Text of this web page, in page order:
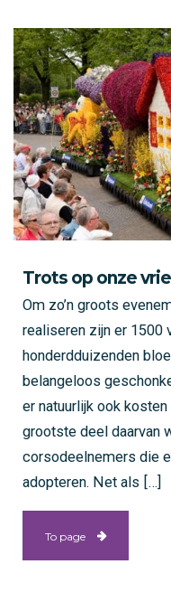
Trots op onze
Om zo’n groots
realiseren zijn er 1500
honderdduizenden
belangeloos
er natuurlijk ook
grootste deel daarvan
corsodeelnemers die
adopteren. Net als […]
To page